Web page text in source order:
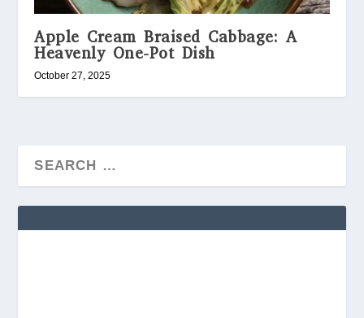
Apple Cream Braised Cabbage: A
Heavenly One-Pot Dish
October 27, 2025